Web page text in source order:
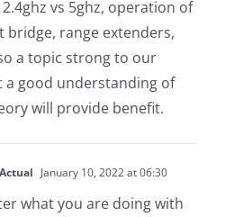
vs 5ghz, operation of
range extenders,
a topic strong to our
a good understanding of
will provide benefit.
January 10, 2022 at 06:30
what you are doing with